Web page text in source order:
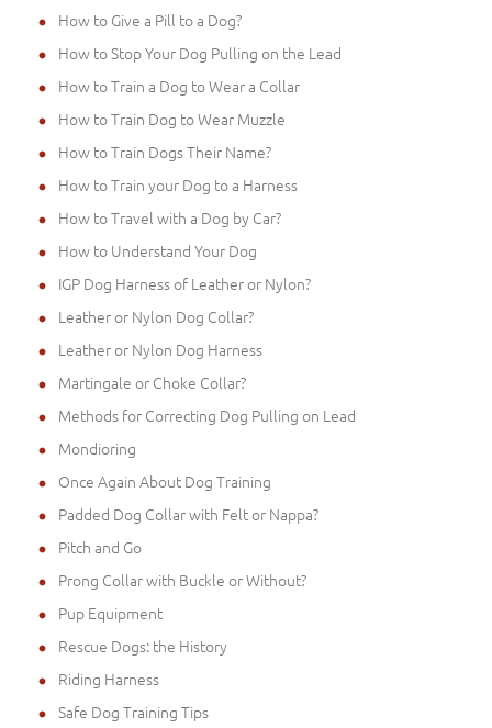
How to Give a Pill to a Dog?
How to Stop Your Dog Pulling on the Lead
How to Train a Dog to Wear a Collar
How to Train Dog to Wear Muzzle
How to Train Dogs Their Name?
How to Train your Dog to a Harness
How to Travel with a Dog by Car?
How to Understand Your Dog
IGP Dog Harness of Leather or Nylon?
Leather or Nylon Dog Collar?
Leather or Nylon Dog Harness
Martingale or Choke Collar?
Methods for Correcting Dog Pulling on Lead
Mondioring
Once Again About Dog Training
Padded Dog Collar with Felt or Nappa?
Pitch and Go
Prong Collar with Buckle or Without?
Pup Equipment
Rescue Dogs: the History
Riding Harness
Safe Dog Training Tips